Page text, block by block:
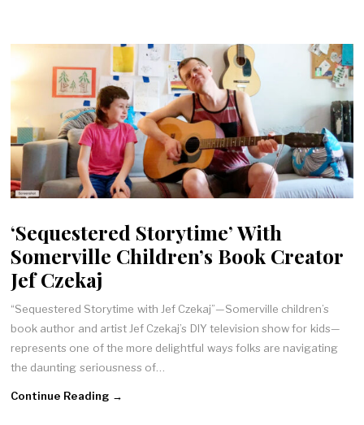
‘Sequestered Storytime’ With
Somerville Children’s Book Creator
Jef Czekaj
“Sequestered Storytime with Jef Czekaj”—Somerville children’s
book author and artist Jef Czekaj’s DIY television show for kids—
represents one of the more delightful ways folks are navigating
the daunting seriousness of…
Continue Reading →